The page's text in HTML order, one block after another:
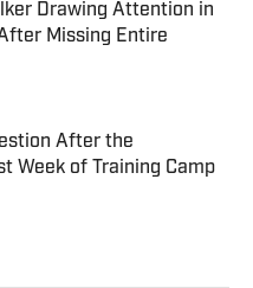
Drawing Attention in
Missing Entire
Date
After the
Week of Training Camp
Date